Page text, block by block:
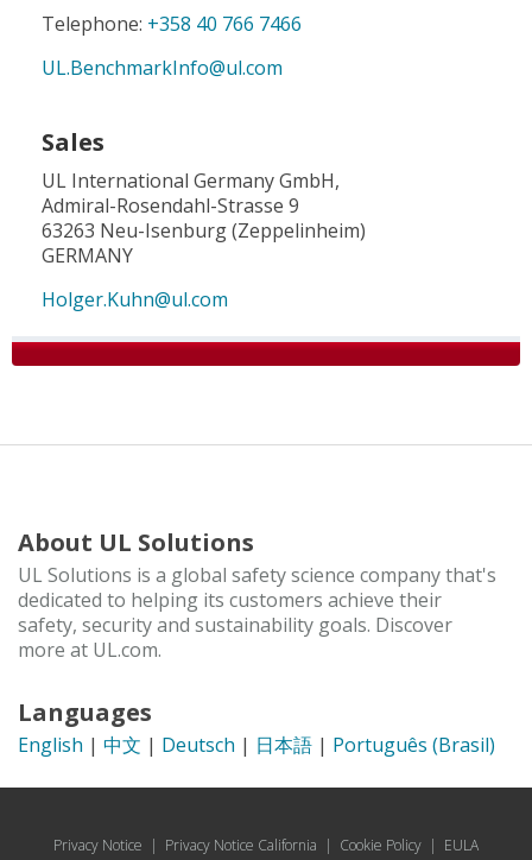
Telephone: +358 40 766 7466
UL.BenchmarkInfo@ul.com
Sales
UL International Germany GmbH,
Admiral-Rosendahl-Strasse 9
63263 Neu-Isenburg (Zeppelinheim)
GERMANY
Holger.Kuhn@ul.com
About UL Solutions
UL Solutions is a global safety science company that's
dedicated to helping its customers achieve their
safety, security and sustainability goals. Discover
more at UL.com.
Languages
English | 中文 | Deutsch | 日本語 | Português (Brasil)
Privacy Notice | Privacy Notice California | Cookie Policy | EULA